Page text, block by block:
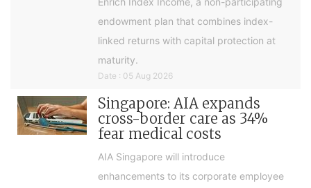
endowment plan that combines index-
linked returns with capital protection at
maturity.
Date : 05 Aug 2026
Singapore: AIA expands
cross-border care as 34%
fear medical costs
AIA Singapore will introduce
enhancements to its corporate employee